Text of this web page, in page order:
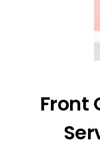
Front